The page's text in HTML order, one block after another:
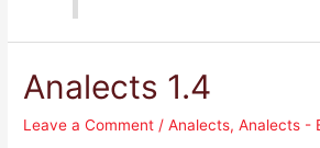
Analects 1.4
Leave a Comment /Analects,Analects -